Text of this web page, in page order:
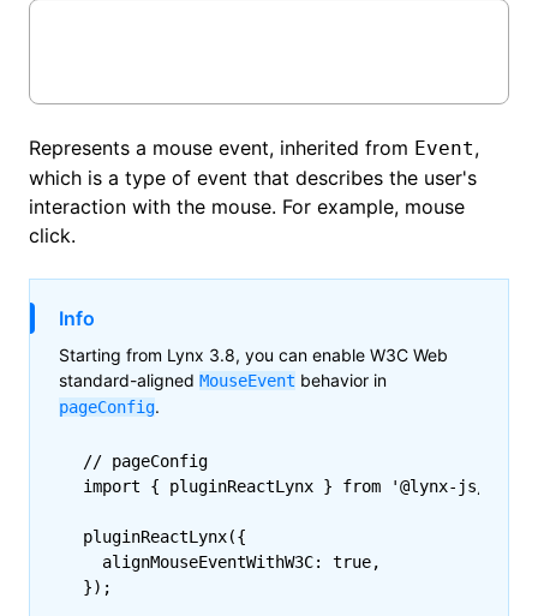
Represents a mouse event, inherited from Event,
which is a type of event that describes the user's
interaction with the mouse. For example, mouse
click.
Info
Starting from Lynx 3.8, you can enable W3C Web
standard-aligned MouseEvent behavior in
pageConfig.
// pageConfig
import { pluginReactLynx } from '@lynx-js/
pluginReactLynx({
  alignMouseEventWithW3C
: true,
});